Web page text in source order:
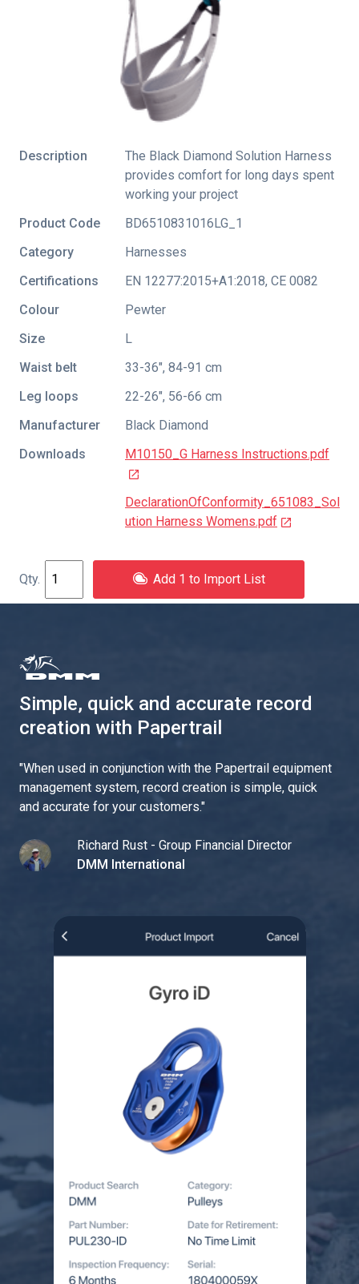
Description
The Black Diamond Solution Harness
provides comfort for long days spent
working your project
Product Code
BD6510831016LG_1
Category
Harnesses
Certifications
EN 12277:2015+A1:2018, CE 0082
Colour
Pewter
Size
L
Waist belt
33-36", 84-91 cm
Leg loops
22-26", 56-66 cm
Manufacturer
Black Diamond
Downloads
M10150_G Harness Instructions.pdf
DeclarationOfConformity_651083_Sol
ution Harness Womens.pdf
Add 1 to Import List
Simple, quick and accurate record
creation with Papertrail
"When used in conjunction with the Papertrail equipment
management system, record creation is simple, quick
and accurate for your customers."
Richard Rust - Group Financial Director
DMM International